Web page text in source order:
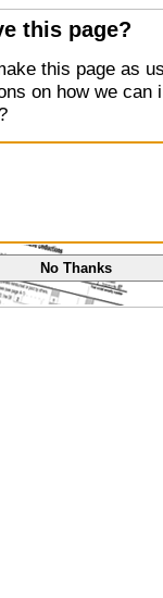
this page?
this page as
on how we can